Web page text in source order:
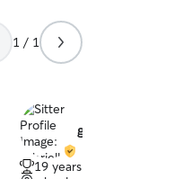
1 / 1
gabrielle p.
19 years of experience